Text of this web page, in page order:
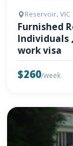
Reservoir, VIC
Furnished
Individuals
work visa
$260/week